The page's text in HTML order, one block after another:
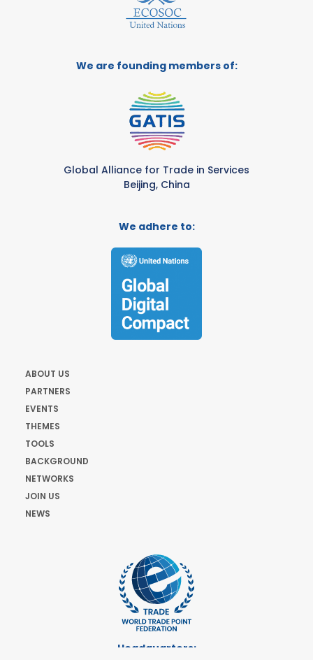
We are founding members of:
Global Alliance for Trade in Services
Beijing, China
We adhere to:
ABOUT US
PARTNERS
EVENTS
THEMES
TOOLS
BACKGROUND
NETWORKS
JOIN US
NEWS
Headquarters: